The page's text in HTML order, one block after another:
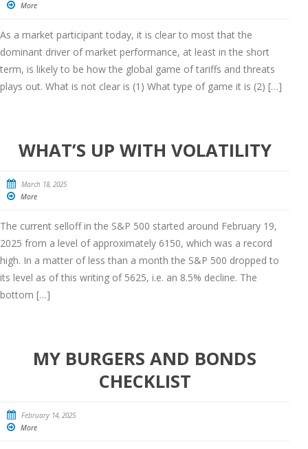
More
As a market participant today, it is clear to most that the
dominant driver of market performance, at least in the short
term, is likely to be how the global game of tariffs and threats
plays out. What is not clear is (1) What type of game it is (2) […]
WHAT’S UP WITH VOLATILITY
March 18, 2025
More
The current selloff in the S&P 500 started around February 19,
2025 from a level of approximately 6150, which was a record
high. In a matter of less than a month the S&P 500 dropped to
its level as of this writing of 5625, i.e. an 8.5% decline. The
bottom […]
MY BURGERS AND BONDS
CHECKLIST
February 14, 2025
More